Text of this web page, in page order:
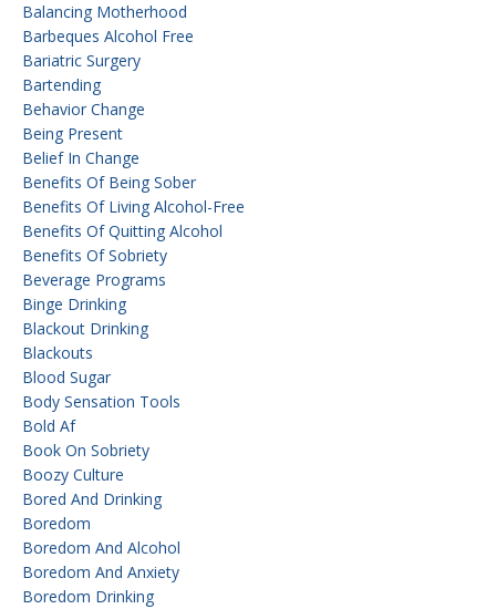
Balancing Motherhood
Barbeques Alcohol Free
Bariatric Surgery
Bartending
Behavior Change
Being Present
Belief In Change
Benefits Of Being Sober
Benefits Of Living Alcohol-Free
Benefits Of Quitting Alcohol
Benefits Of Sobriety
Beverage Programs
Binge Drinking
Blackout Drinking
Blackouts
Blood Sugar
Body Sensation Tools
Bold Af
Book On Sobriety
Boozy Culture
Bored And Drinking
Boredom
Boredom And Alcohol
Boredom And Anxiety
Boredom Drinking